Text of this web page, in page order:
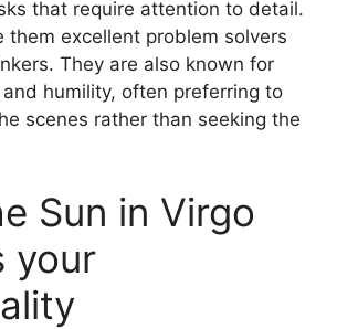
that require attention to detail.
them excellent problem solvers
They are also known for
humility, often preferring to
scenes rather than seeking the
Sun in Virgo
your